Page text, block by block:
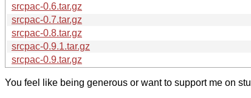
srcpac-0.6.tar.gz
srcpac-0.7.tar.gz
srcpac-0.8.tar.gz
srcpac-0.9.1.tar.gz
srcpac-0.9.tar.gz
You feel like being generous or want to support me on